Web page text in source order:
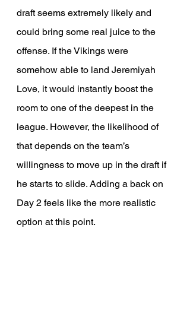
draft seems extremely likely and
could bring some real juice to the
offense. If the Vikings were
somehow able to land Jeremiyah
Love, it would instantly boost the
room to one of the deepest in the
league. However, the likelihood of
that depends on the team’s
willingness to move up in the draft if
he starts to slide. Adding a back on
Day 2 feels like the more realistic
option at this point.